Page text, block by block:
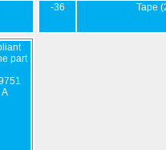
-36 Tape
part
A